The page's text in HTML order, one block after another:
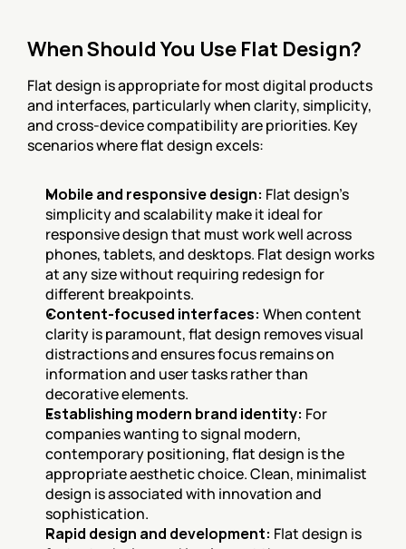
When Should You Use Flat Design?
Flat design is appropriate for most digital products
and interfaces, particularly when clarity, simplicity,
and cross-device compatibility are priorities. Key
scenarios where flat design excels:
Mobile and responsive design: Flat design's
simplicity and scalability make it ideal for
responsive design that must work well across
phones, tablets, and desktops. Flat design works
at any size without requiring redesign for
different breakpoints.
Content-focused interfaces: When content
clarity is paramount, flat design removes visual
distractions and ensures focus remains on
information and user tasks rather than
decorative elements.
Establishing modern brand identity: For
companies wanting to signal modern,
contemporary positioning, flat design is the
appropriate aesthetic choice. Clean, minimalist
design is associated with innovation and
sophistication.
Rapid design and development: Flat design is